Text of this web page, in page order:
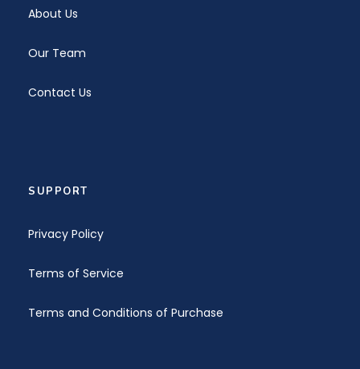
About Us
Our Team
Contact Us
SUPPORT
Privacy Policy
Terms of Service
Terms and Conditions of Purchase